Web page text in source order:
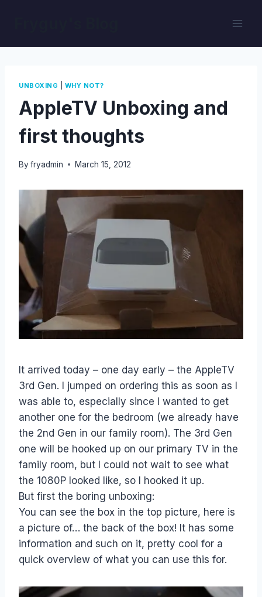
UNBOXING WHY NOT?
AppleTV Unboxing and
first thoughts
By fryadmin March 15, 2012
It arrived today – one day early – the AppleTV
3rd Gen. I jumped on ordering this as soon as I
was able to, especially since I wanted to get
another one for the bedroom (we already have
the 2nd Gen in our family room). The 3rd Gen
one will be hooked up on our primary TV in the
family room, but I could not wait to see what
the 1080P looked like, so I hooked it up.
But first the boring unboxing:
You can see the box in the top picture, here is
a picture of… the back of the box! It has some
information and such on it, pretty cool for a
quick overview of what you can use this for.